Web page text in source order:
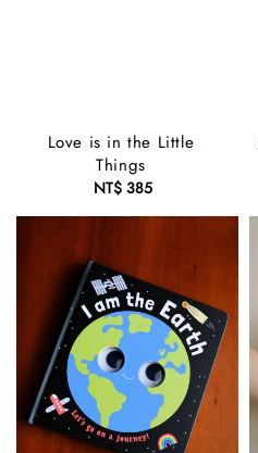
Love is in the Little
Things
Regular
price
NT$ 385